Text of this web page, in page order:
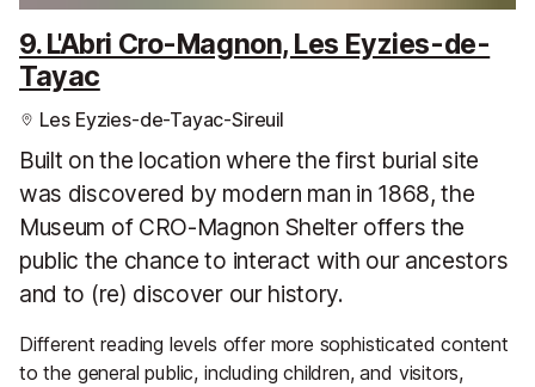
9. L'Abri Cro-Magnon, Les Eyzies-de-
Tayac
Les Eyzies-de-Tayac-Sireuil
Built on the location where the first burial site
was discovered by modern man in 1868, the
Museum of CRO-Magnon Shelter offers the
public the chance to interact with our ancestors
and to (re) discover our history.
Different reading levels offer more sophisticated content
to the general public, including children, and visitors,